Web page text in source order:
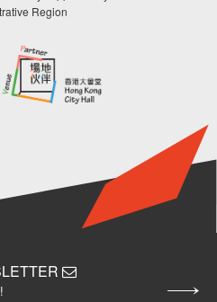
Region